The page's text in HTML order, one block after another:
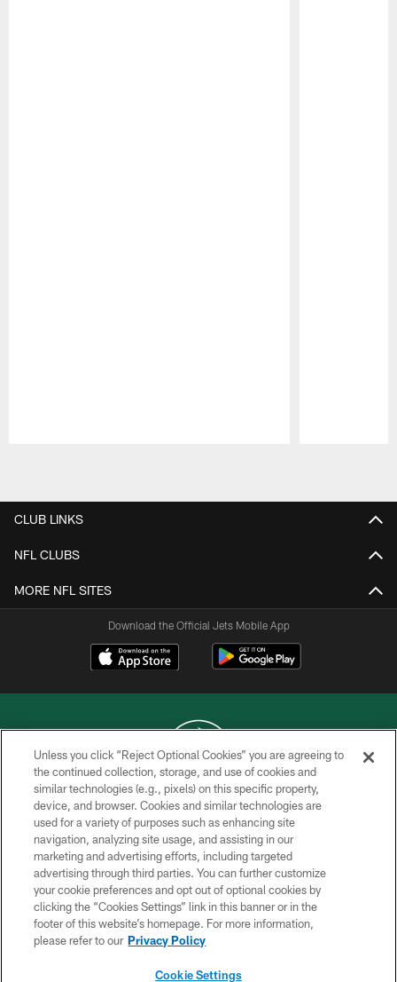
CLUB LINKS
NFL CLUBS
MORE NFL SITES
Download the Official Jets Mobile App
COPYRIGHT © 2026 NEW YORK JETS
PRIVACY POLICY
ACCESSIBILITY
CONTACT US
TERMS OF USE
SITE MAP
Unless you click “Reject Optional Cookies” you are agreeing to
the continued collection, storage, and use of cookies and
similar technologies (e.g., pixels) on this specific property,
device, and browser. Cookies and similar technologies are
used for a variety of purposes such as enhancing site
navigation, analyzing site usage, and assisting in our
marketing and advertising efforts, including targeted
advertising through third parties. You can further customize
your cookie preferences and opt out of optional cookies by
clicking the “Cookies Settings” link in this banner or in the
footer of this website’s homepage. For more information,
please refer to our Privacy Policy
Cookie Settings